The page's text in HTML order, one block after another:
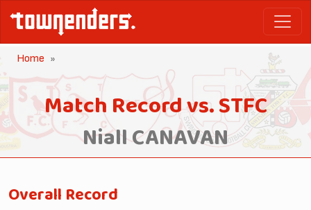
Home
Match Record vs. STFC
Niall CANAVAN
Overall Record